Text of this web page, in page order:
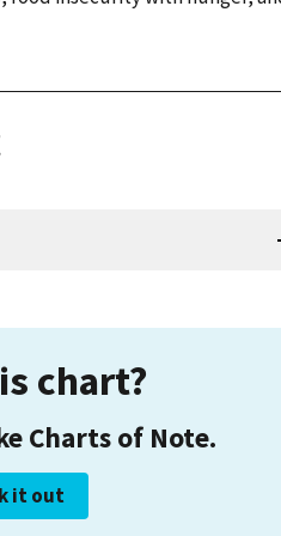
chart?
Charts of Note.
it out